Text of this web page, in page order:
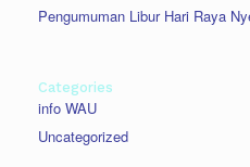
Pengumuman Libur Hari Raya
Categories
info WAU
Uncategorized